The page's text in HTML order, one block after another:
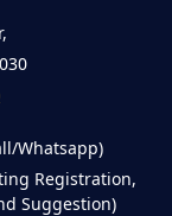
Whatsapp)
Registration,
Suggestion)